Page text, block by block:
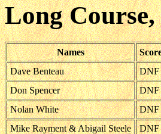
Long
Names
Dave Benteau
DNF
Don Spencer
DNF
Nolan White
DNF
Mike Rayment & Abigail Steele
DNF